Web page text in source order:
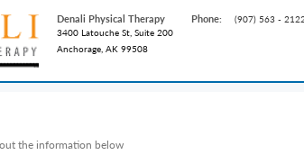
Denali Physical Therapy
3400 Latouche St, Suite 200
Anchorage, AK 99508
Phone: (907) 563 -
the information below